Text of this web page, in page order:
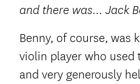
and there was… Jack
Benny, of course, was
violin player who
and very generously